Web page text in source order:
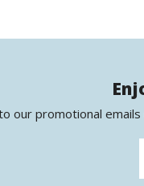
our promotional